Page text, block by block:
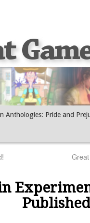
Anthologies: Pride and
Published